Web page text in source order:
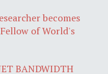
becomes
of World's
BANDWIDTH